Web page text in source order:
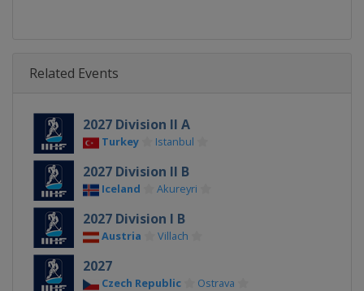
Related Events
2027 Division II A
Turkey Istanbul
2027 Division II B
Iceland Akureyri
2027 Division I B
Austria Villach
2027
Czech Republic Ostrava